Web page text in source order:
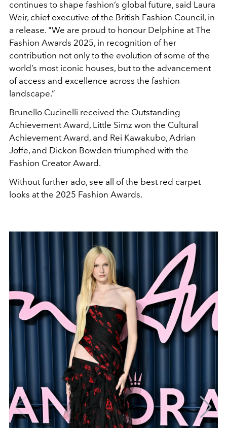
continues to shape fashion’s global future, said Laura
Weir, chief executive of the British Fashion Council, in
a release. "We are proud to honour Delphine at The
Fashion Awards 2025, in recognition of her
contribution not only to the evolution of some of the
world’s most iconic houses, but to the advancement
of access and excellence across the fashion
landscape.”
Brunello Cucinelli received the Outstanding
Achievement Award, Little Simz won the Cultural
Achievement Award, and Rei Kawakubo, Adrian
Joffe, and Dickon Bowden triumphed with the
Fashion Creator Award.
Without further ado, see all of the best red carpet
looks at the 2025 Fashion Awards.